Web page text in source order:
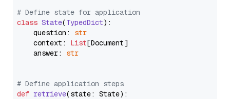
# Define state for application
class State(TypedDict):
    question:
str
    context:
List[Document]
    answer:
str
# Define application steps
def retrieve(state: State):